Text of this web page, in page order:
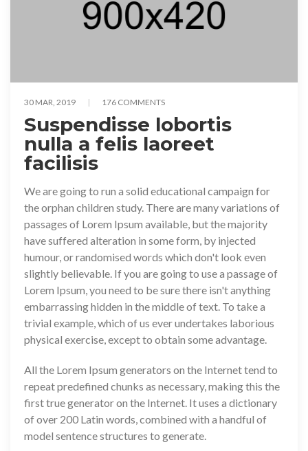
30 MAR, 2019 176 COMMENTS
Suspendisse lobortis
nulla a felis laoreet
facilisis
We are going to run a solid educational campaign for
the orphan children study. There are many variations of
passages of Lorem Ipsum available, but the majority
have suffered alteration in some form, by injected
humour, or randomised words which don't look even
slightly believable. If you are going to use a passage of
Lorem Ipsum, you need to be sure there isn't anything
embarrassing hidden in the middle of text. To take a
trivial example, which of us ever undertakes laborious
physical exercise, except to obtain some advantage.
All the Lorem Ipsum generators on the Internet tend to
repeat predefined chunks as necessary, making this the
first true generator on the Internet. It uses a dictionary
of over 200 Latin words, combined with a handful of
model sentence structures to generate.